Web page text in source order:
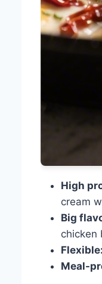
High
cream
Big
chicken
Flexible:
Meal-